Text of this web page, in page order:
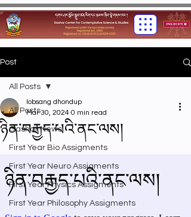
Post
All Posts
Gashar News
First Year Bio Assigments
First Year Neuro Assigments
First Year Physics Assigments
First Year Philosophy Assigments
All Posts
ཉིན་བརྒྱད་པའི་ནང་ལས།
lobsang dhondup
Mar 30, 2024 0 min read